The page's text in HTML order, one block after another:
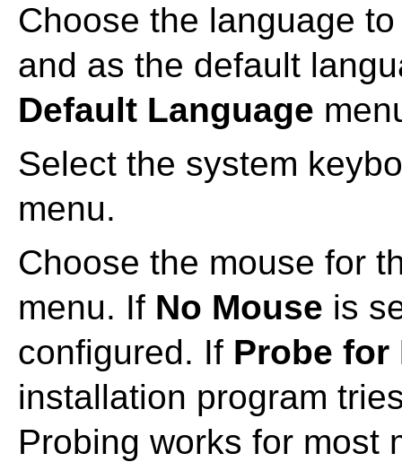
Choose the language
and as the default
Default Language
Select the system
menu.
Choose the mouse for
menu. If No Mouse is
configured. If Probe for
installation program
Probing works for most